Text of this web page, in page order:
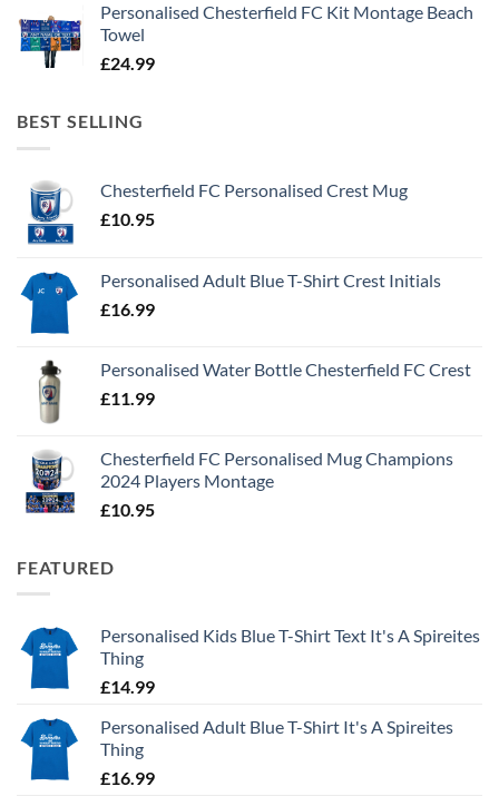
Personalised Chesterfield FC Kit Montage Beach
Towel
£24.99
BEST SELLING
Chesterfield FC Personalised Crest Mug
£10.95
Personalised Adult Blue T-Shirt Crest Initials
£16.99
Personalised Water Bottle Chesterfield FC Crest
£11.99
Chesterfield FC Personalised Mug Champions
2024 Players Montage
£10.95
FEATURED
Personalised Kids Blue T-Shirt Text It's A Spireites
Thing
£14.99
Personalised Adult Blue T-Shirt It's A Spireites
Thing
£16.99